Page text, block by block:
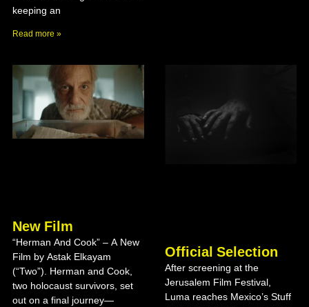
keeping an
Read more »
New Film
“Herman And Cook” – A New
Film by Astak Elkayam
(“Two”). Herman and Cook,
two holocaust survivors, set
out on a final journey—
Official Selection
After screening at the
Jerusalem Film Festival,
Luma reaches Mexico’s Stuff